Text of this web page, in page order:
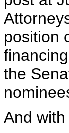
position
the
And